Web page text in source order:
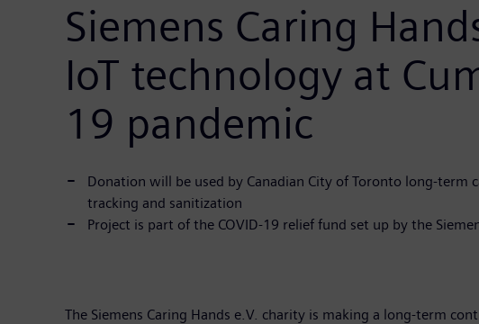
Siemens Caring
IoT technology at
19 pandemic
Donation will be used by Canadian City of Toronto long-
tracking and sanitization
Project is part of the COVID-19 relief fund set up by the
The Siemens Caring Hands e.V. charity is making a long-term